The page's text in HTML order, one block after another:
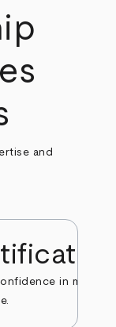
and
in markets